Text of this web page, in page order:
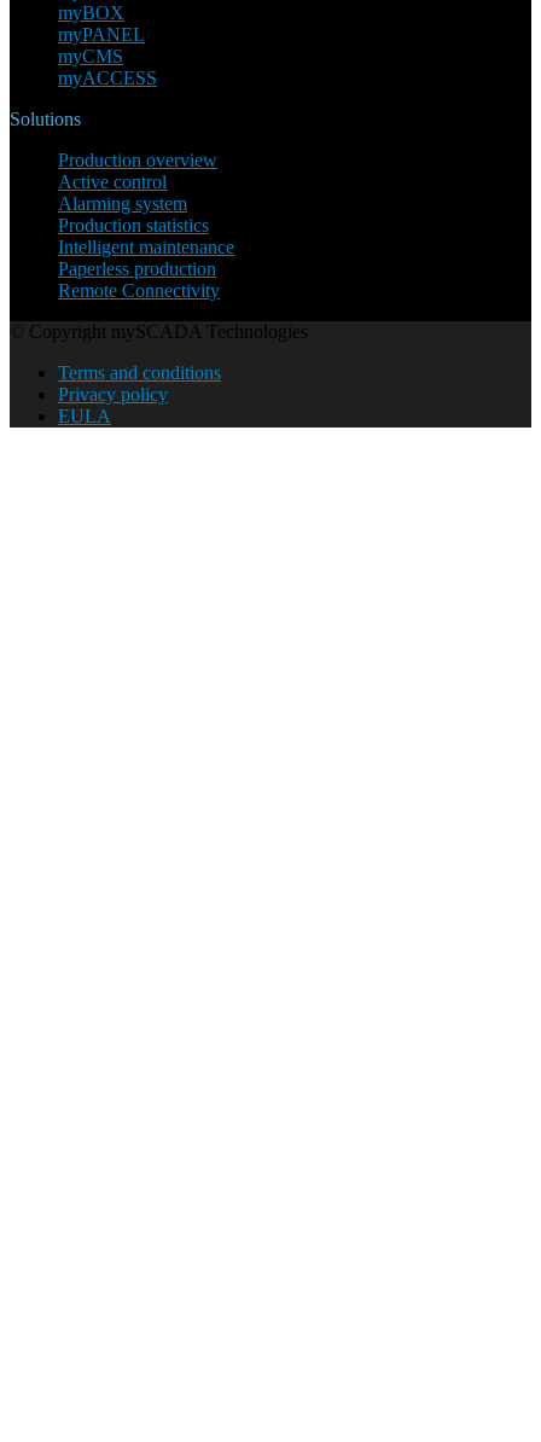
myBOX
myPANEL
myCMS
myACCESS
Solutions
Production overview
Active control
Alarming system
Production statistics
Intelligent maintenance
Paperless production
Remote Connectivity
© Copyright mySCADA Technologies
Terms and conditions
Privacy policy
EULA